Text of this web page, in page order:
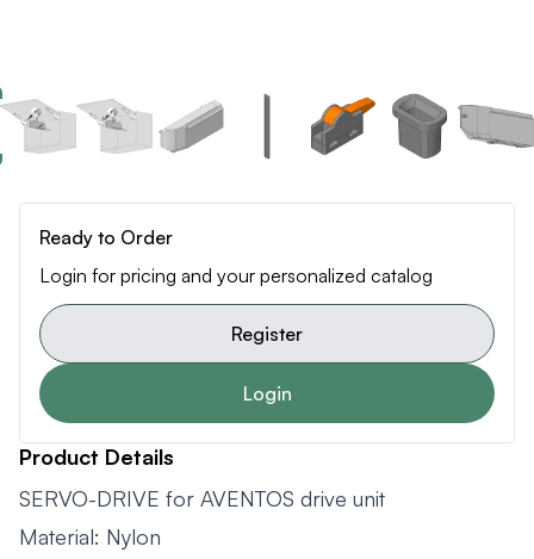
Ready to Order
Login for pricing and your personalized catalog
Register
Login
Product Details
SERVO-DRIVE for AVENTOS drive unit
Material: Nylon